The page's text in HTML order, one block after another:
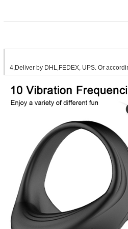
4,Deliver by DHL,FEDEX, UPS. Or